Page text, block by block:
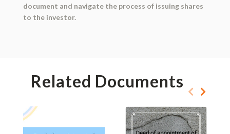
document and navigate the process of issuing shares
to the investor.
Related Documents